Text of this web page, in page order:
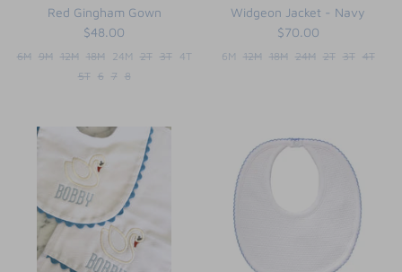
Red Gingham Gown
$48.00
6M 9M 12M 18M 24M 2T 3T
4T
5T 6 7 8
Widgeon Jacket - Navy
$70.00
6M 12M 18M 24M 2T 3T 4T